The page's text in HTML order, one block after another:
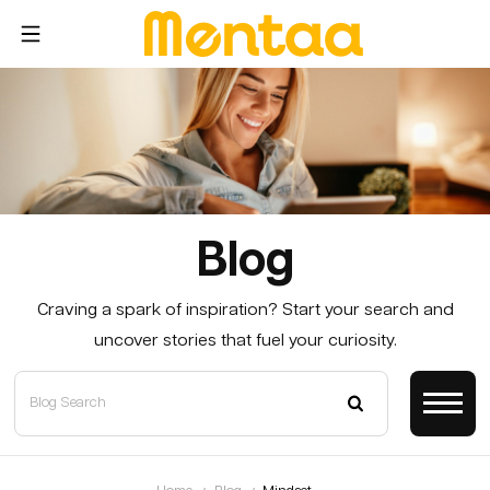
Blog
Craving a spark of inspiration? Start your search and
uncover stories that fuel your curiosity.